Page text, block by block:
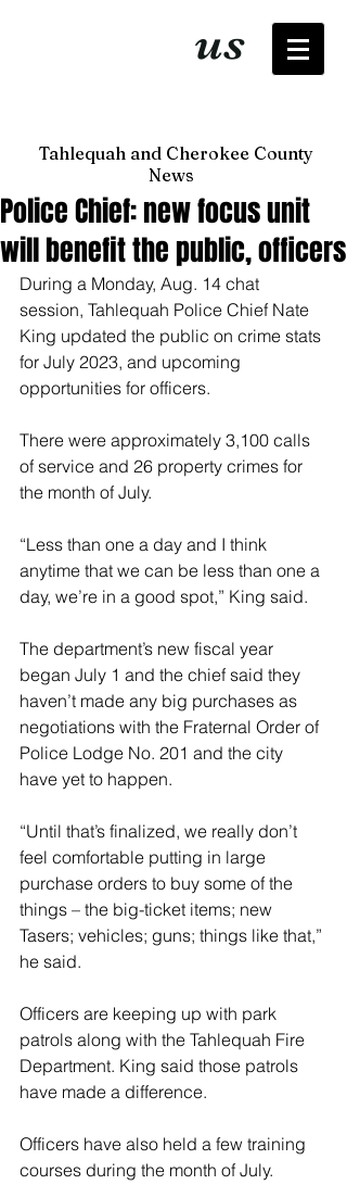
us
Tahlequah and Cherokee County
News
Police Chief: new focus unit
will benefit the public, officers
During a Monday, Aug. 14 chat
session, Tahlequah Police Chief Nate
King updated the public on crime stats
for July 2023, and upcoming
opportunities for officers.
There were approximately 3,100 calls
of service and 26 property crimes for
the month of July.
“Less than one a day and I think
anytime that we can be less than one a
day, we’re in a good spot,” King said.
The department’s new fiscal year
began July 1 and the chief said they
haven’t made any big purchases as
negotiations with the Fraternal Order of
Police Lodge No. 201 and the city
have yet to happen.
“Until that’s finalized, we really don’t
feel comfortable putting in large
purchase orders to buy some of the
things – the big-ticket items; new
Tasers; vehicles; guns; things like that,”
he said.
Officers are keeping up with park
patrols along with the Tahlequah Fire
Department. King said those patrols
have made a difference.
Officers have also held a few training
courses during the month of July.